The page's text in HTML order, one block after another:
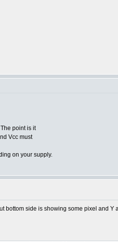
point is it
Vcc must
on your supply.
bottom side is showing some pixel and